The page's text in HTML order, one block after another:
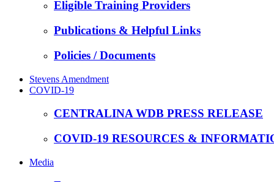
Eligible Training Providers
Publications & Helpful Links
Policies / Documents
Stevens Amendment
COVID-19
CENTRALINA WDB PRESS RELEASE
COVID-19 RESOURCES &
Media